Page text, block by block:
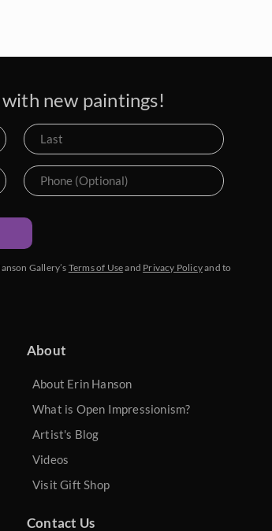
new paintings!
Gallery’s Terms of Useand Privacy Policyand to
About
About Erin Hanson
What is Open Impressionism?
Artist's Blog
Videos
Visit Gift Shop
Contact Us